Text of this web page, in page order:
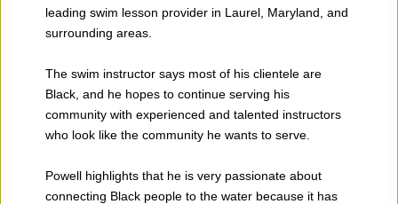
leading swim lesson provider in Laurel, Maryland, and
surrounding areas.
The swim instructor says most of his clientele are
Black, and he hopes to continue serving his
community with experienced and talented instructors
who look like the community he wants to serve.
Powell highlights that he is very passionate about
connecting Black people to the water because it has